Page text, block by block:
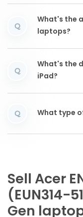
Q
What's the
laptops?
Q
What's the
iPad?
Q What type
Sell Acer
(EUN314-
Gen